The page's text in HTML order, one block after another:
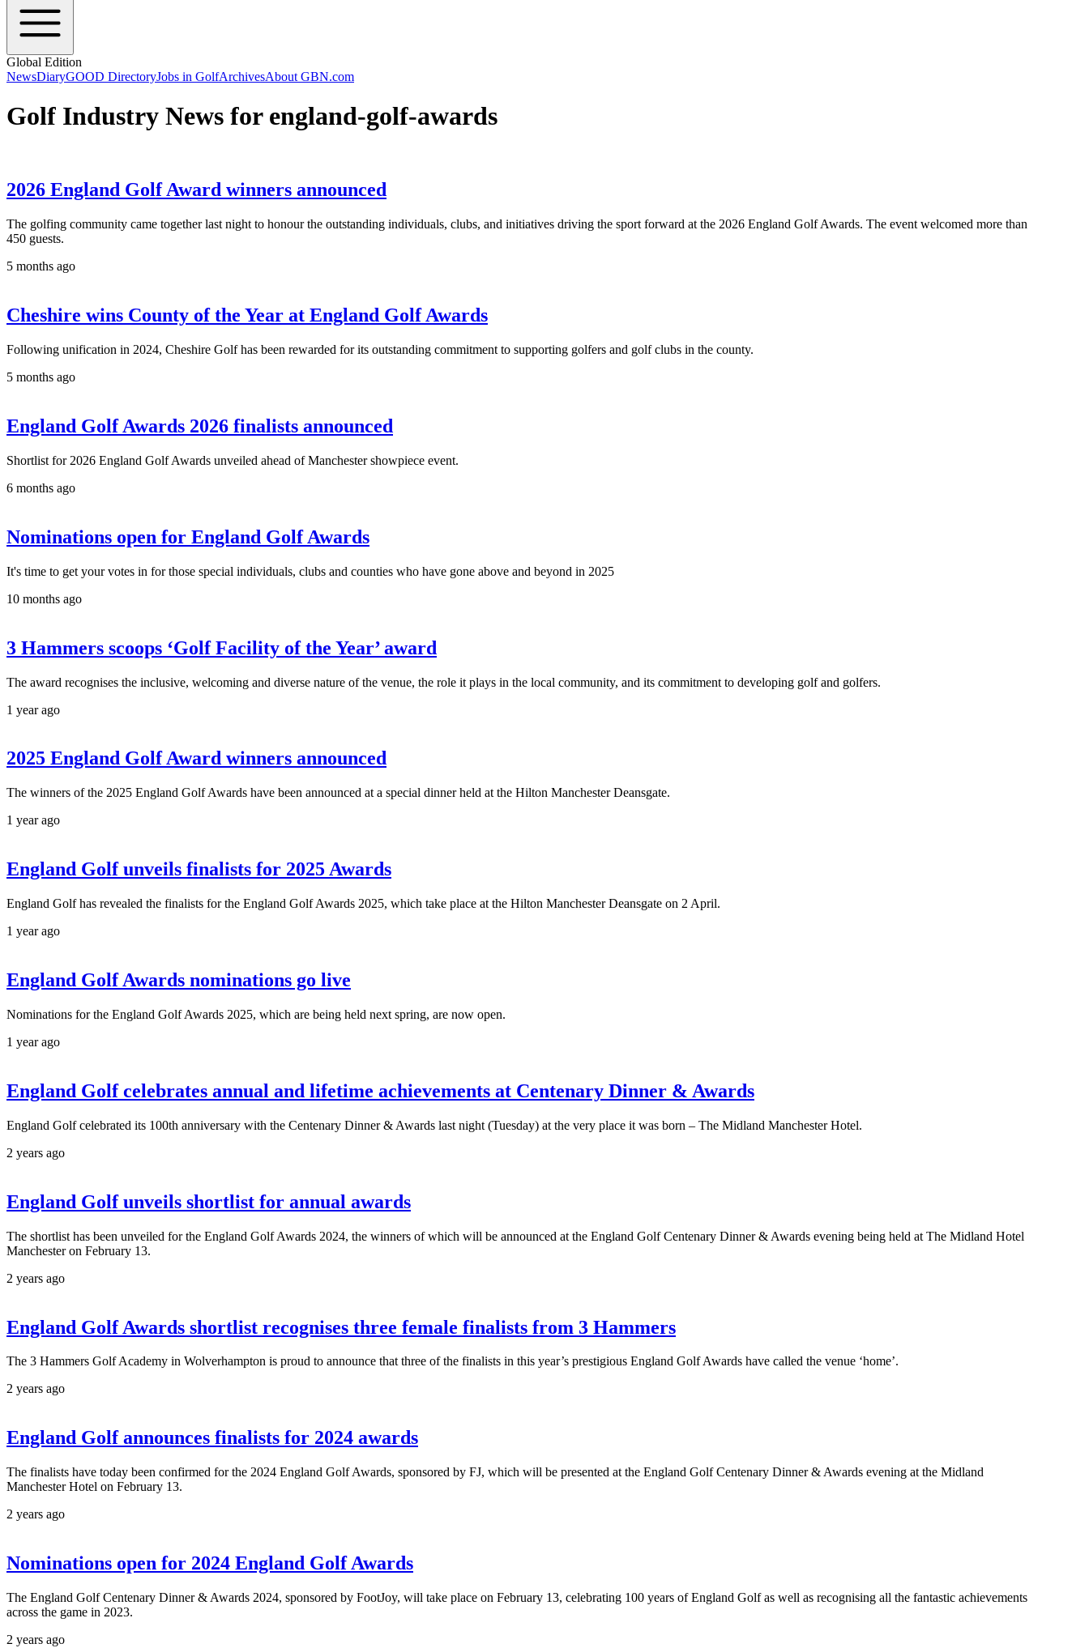
Global Edition
NewsDiaryGOOD DirectoryJobs in GolfArchivesAbout GBN.com
Golf Industry News for england-golf-awards
2026 England Golf Award winners announced
The golfing community came together last night to honour the outstanding individuals, clubs, and initiatives driving the sport forward at the 2026 England Golf Awards. The event welcomed more than
450 guests.
5 months ago
Cheshire wins County of the Year at England Golf Awards
Following unification in 2024, Cheshire Golf has been rewarded for its outstanding commitment to supporting golfers and golf clubs in the county.
5 months ago
England Golf Awards 2026 finalists announced
Shortlist for 2026 England Golf Awards unveiled ahead of Manchester showpiece event.
6 months ago
Nominations open for England Golf Awards
It's time to get your votes in for those special individuals, clubs and counties who have gone above and beyond in 2025
10 months ago
3 Hammers scoops ‘Golf Facility of the Year’ award
The award recognises the inclusive, welcoming and diverse nature of the venue, the role it plays in the local community, and its commitment to developing golf and golfers.
1 year ago
2025 England Golf Award winners announced
The winners of the 2025 England Golf Awards have been announced at a special dinner held at the Hilton Manchester Deansgate.
1 year ago
England Golf unveils finalists for 2025 Awards
England Golf has revealed the finalists for the England Golf Awards 2025, which take place at the Hilton Manchester Deansgate on 2 April.
1 year ago
England Golf Awards nominations go live
Nominations for the England Golf Awards 2025, which are being held next spring, are now open.
1 year ago
England Golf celebrates annual and lifetime achievements at Centenary Dinner & Awards
England Golf celebrated its 100th anniversary with the Centenary Dinner & Awards last night (Tuesday) at the very place it was born – The Midland Manchester Hotel.
2 years ago
England Golf unveils shortlist for annual awards
The shortlist has been unveiled for the England Golf Awards 2024, the winners of which will be announced at the England Golf Centenary Dinner & Awards evening being held at The Midland Hotel
Manchester on February 13.
2 years ago
England Golf Awards shortlist recognises three female finalists from 3 Hammers
The 3 Hammers Golf Academy in Wolverhampton is proud to announce that three of the finalists in this year’s prestigious England Golf Awards have called the venue ‘home’.
2 years ago
England Golf announces finalists for 2024 awards
The finalists have today been confirmed for the 2024 England Golf Awards, sponsored by FJ, which will be presented at the England Golf Centenary Dinner & Awards evening at the Midland
Manchester Hotel on February 13.
2 years ago
Nominations open for 2024 England Golf Awards
The England Golf Centenary Dinner & Awards 2024, sponsored by FootJoy, will take place on February 13, celebrating 100 years of England Golf as well as recognising all the fantastic achievements
across the game in 2023.
2 years ago